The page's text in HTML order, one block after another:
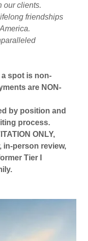
our clients.
friendships
spot is non-
are NON-
by position and
process.
ONLY,
in-person review,
Tier I